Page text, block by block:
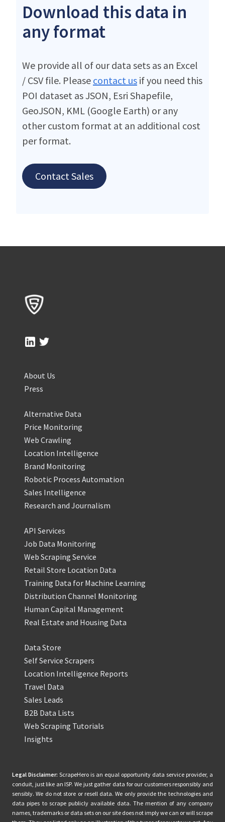
Download this data in
any format
We provide all of our data sets as an Excel
/ CSV file. Please contact us if you need this
POI dataset as JSON, Esri Shapefile,
GeoJSON, KML (Google Earth) or any
other custom format at an additional cost
per format.
Contact Sales
About Us
Press
Alternative Data
Price Monitoring
Web Crawling
Location Intelligence
Brand Monitoring
Robotic Process Automation
Sales Intelligence
Research and Journalism
API Services
Job Data Monitoring
Web Scraping Service
Retail Store Location Data
Training Data for Machine Learning
Distribution Channel Monitoring
Human Capital Management
Real Estate and Housing Data
Data Store
Self Service Scrapers
Location Intelligence Reports
Travel Data
Sales Leads
B2B Data Lists
Web Scraping Tutorials
Insights
Legal Disclaimer: ScrapeHero is an equal opportunity data service provider, a
conduit, just like an ISP. We just gather data for our customers responsibly and
sensibly. We do not store or resell data. We only provide the technologies and
data pipes to scrape publicly available data. The mention of any company
names, trademarks or data sets on our site does not imply we can or will scrape